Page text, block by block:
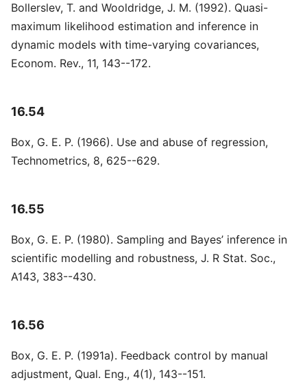
Bollerslev, T. and Wooldridge, J. M. (1992). Quasi-
maximum likelihood estimation and inference in
dynamic models with time-varying covariances,
Econom. Rev., 11, 143--172.
16.54
Box, G. E. P. (1966). Use and abuse of regression,
Technometrics, 8, 625--629.
16.55
Box, G. E. P. (1980). Sampling and Bayes’ inference in
scientific modelling and robustness, J. R Stat. Soc.,
A143, 383--430.
16.56
Box, G. E. P. (1991a). Feedback control by manual
adjustment, Qual. Eng., 4(1), 143--151.